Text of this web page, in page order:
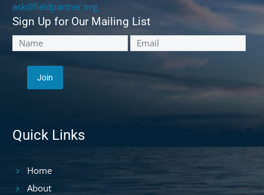
ask@fieldpartner.org
Sign Up for Our Mailing List
Quick Links
Home
About